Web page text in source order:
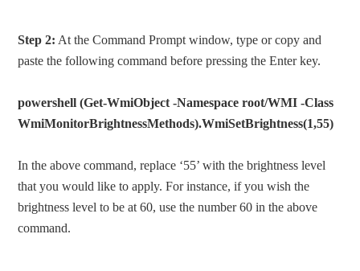
Step 2: At the Command Prompt window, type or copy and
paste the following command before pressing the Enter key.
powershell (Get-WmiObject -Namespace root/WMI -Class
WmiMonitorBrightnessMethods).WmiSetBrightness(1,55)
In the above command, replace ‘55’ with the brightness level
that you would like to apply. For instance, if you wish the
brightness level to be at 60, use the number 60 in the above
command.